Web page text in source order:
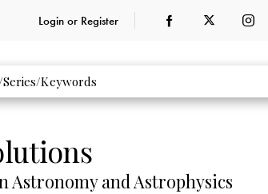
Login or Register
and Astrophysics